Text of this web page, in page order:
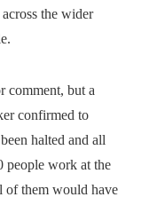
the wider
comment, but a
confirmed to
halted and all
people work at the
of them would have